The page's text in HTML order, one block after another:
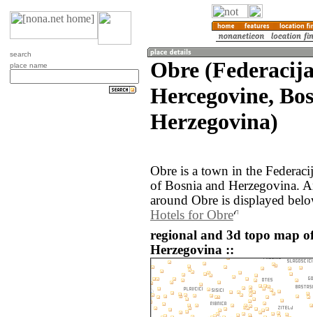
search
place name
Obre
Hercegovine,
Herzegovina)
Obre is a town in the
of Bosnia and Herzegovina.
around Obre is displayed
Hotels for Obre
regional and 3d topo map
Herzegovina ::